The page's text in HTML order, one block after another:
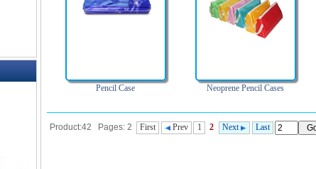
Pencil Case Neoprene Pencil Cases
Product:42 Pages: 2 First Prev 1 2 Next Last